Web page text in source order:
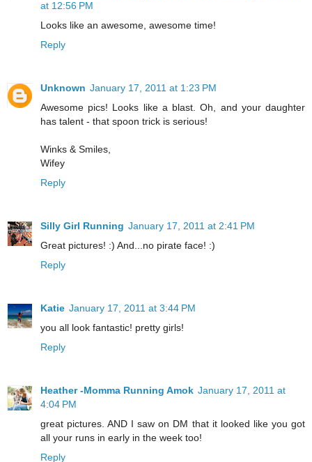
at 12:56 PM
Looks like an awesome, awesome time!
Reply
Unknown January 17, 2011 at 1:23 PM
Awesome pics! Looks like a blast. Oh, and your daughter
has talent - that spoon trick is serious!
Winks & Smiles,
Wifey
Reply
Silly Girl Running January 17, 2011 at 2:41 PM
Great pictures! :) And...no pirate face! :)
Reply
Katie January 17, 2011 at 3:44 PM
you all look fantastic! pretty girls!
Reply
Heather -Momma Running Amok January 17, 2011 at
4:04 PM
great pictures. AND I saw on DM that it looked like you got
all your runs in early in the week too!
Reply